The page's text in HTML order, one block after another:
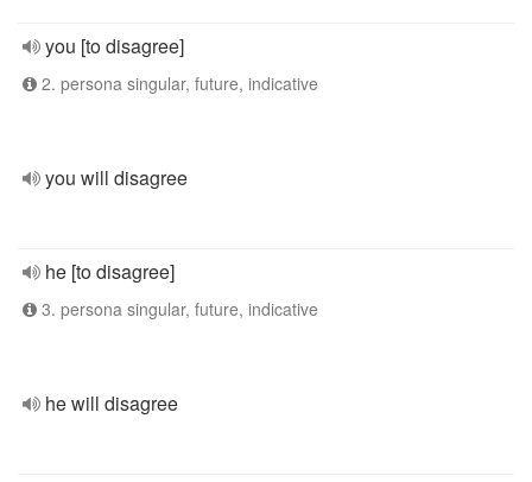
you [to disagree]
2. persona singular, future, indicative
you will disagree
he [to disagree]
3. persona singular, future, indicative
he will disagree